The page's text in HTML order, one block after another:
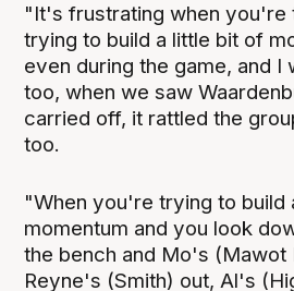
"It's frustrating when you're
trying to build a little bit of
even during the game, and I
too, when we saw
carried off, it rattled the
too.
"When you're trying to build
momentum and you look
the bench and Mo's (Mawot
Reyne's (Smith) out, Al's